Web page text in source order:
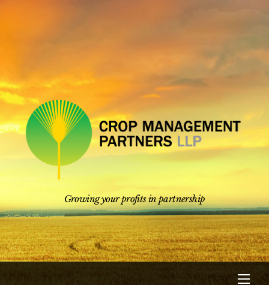
Growing your profits in partnership